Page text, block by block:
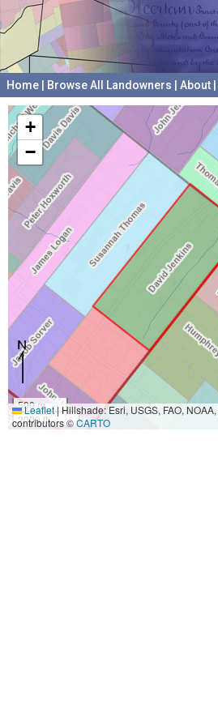
Home Browse All Landowners About
+
−
500 m
2000 ft
Leaflet|Hillshade: Esri, USGS, FAO,
contributors ©CARTO